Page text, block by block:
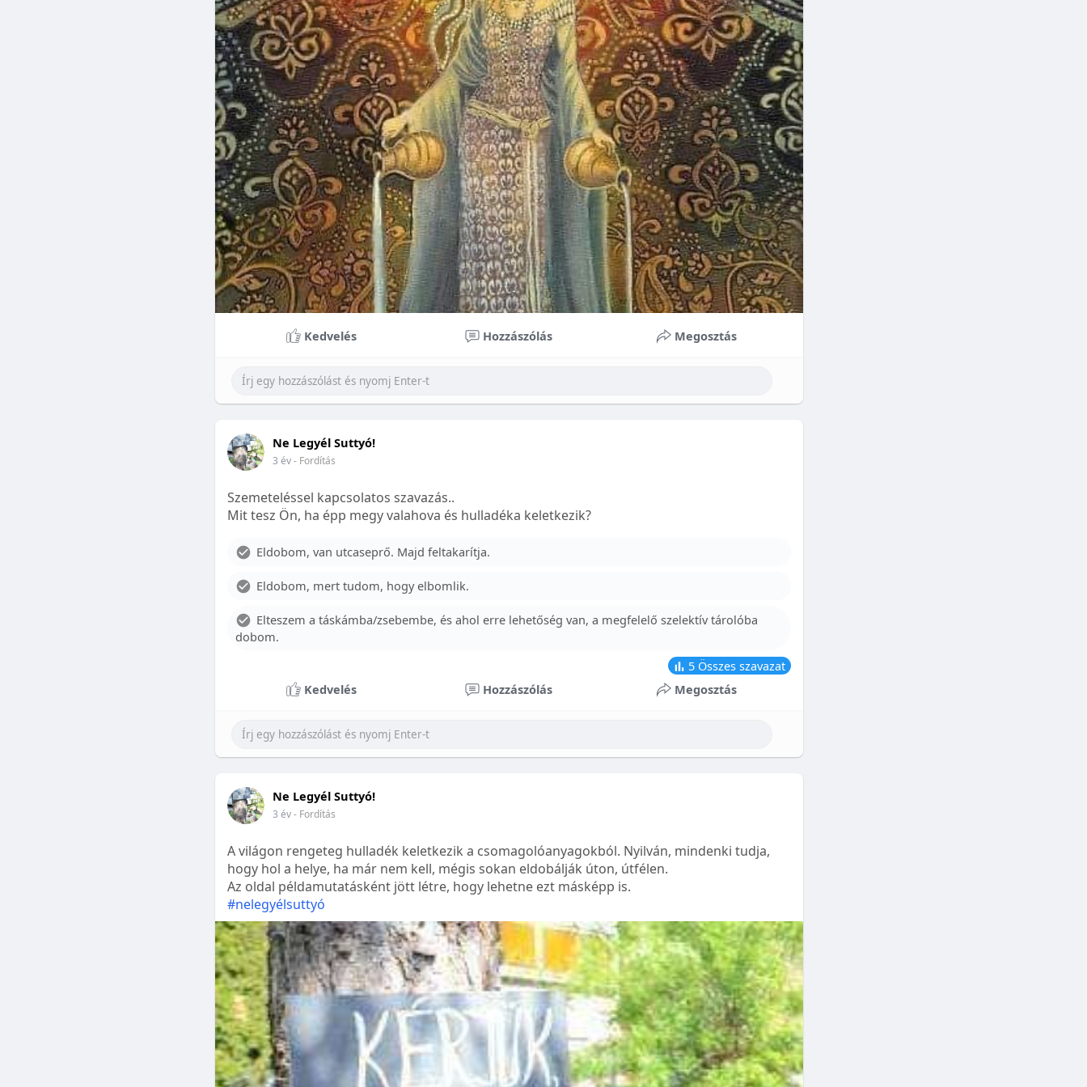
Braces can lead to significant improvements in oral health and boost self-confidence,
making them a valuable investment in your child’s future. With proper care, the benefits of
braces can last a lifetime, potentially reducing future dental issues.
Conclusion
Although the cost of braces may initially seem overwhelming, understanding the factors
that influence pricing and exploring available financial options can help make orthodontic
treatment more accessible. By investing in your child’s smile, you are investing in their
overall well-being and confidence.
Kedvelés Hozzászólás Megosztás
Ne Legyél Suttyó!
3 év- Fordítás
Szemeteléssel kapcsolatos szavazás..
Mit tesz Ön, ha épp megy valahova és hulladéka keletkezik?
Eldobom, van utcaseprő. Majd feltakarítja.
Eldobom, mert tudom, hogy elbomlik.
Elteszem a táskámba/zsebembe, és ahol erre lehetőség van, a megfelelő szelektív tárolóba
dobom.
5Összes szavazat
Kedvelés
Hozzászólás Megosztás
Ne Legyél Suttyó!
3 év- Fordítás
A világon rengeteg hulladék keletkezik a csomagolóanyagokból. Nyilván, mindenki tudja,
hogy hol a helye, ha már nem kell, mégis sokan eldobálják úton, útfélen.
Az oldal példamutatásként jött létre, hogy lehetne ezt másképp is.
#nelegyélsuttyó